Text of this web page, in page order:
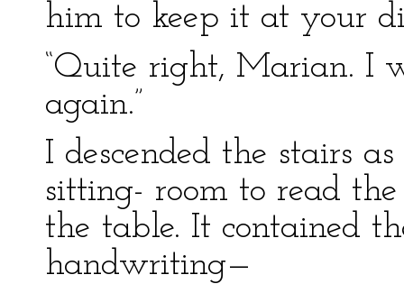
him to keep it at your
“Quite right, Marian. I
again.”
I descended the stairs
sitting- room to read
the table. It contained
handwriting—